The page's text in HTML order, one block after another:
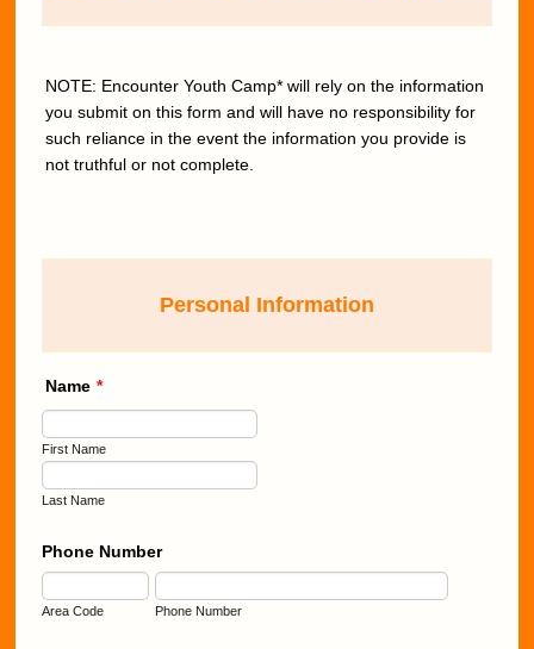
NOTE: Encounter Youth Camp* will rely on the information
you submit on this form and will have no responsibility for
such reliance in the event the information you provide is
not truthful or not complete.
Personal Information
Name *
First Name
Last Name
Phone Number
Area Code Phone Number